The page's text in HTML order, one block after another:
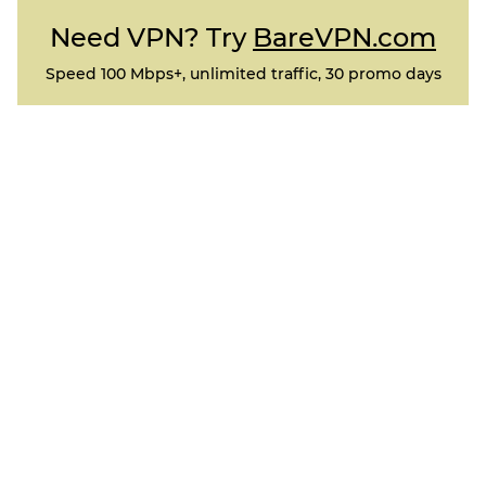
Need VPN? Try BareVPN.com
Speed 100 Mbps+, unlimited traffic, 30 promo days